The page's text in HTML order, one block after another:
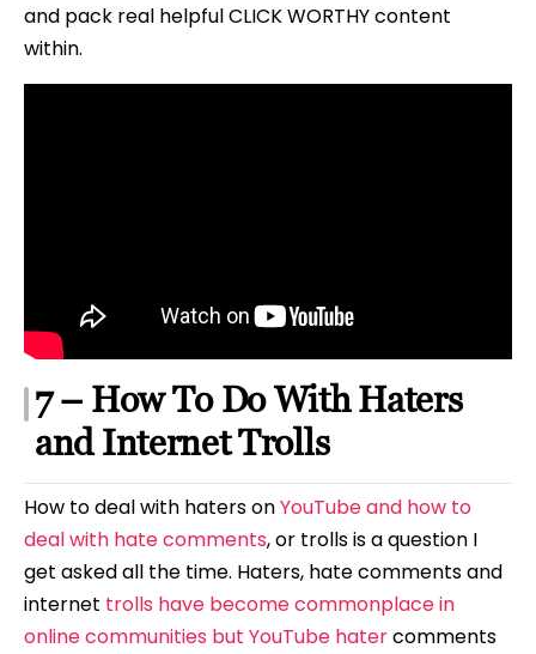
and pack real helpful CLICK WORTHY content
within.
7 – How To Do With Haters
and Internet Trolls
How to deal with haters onYouTube and how to
deal with hate comments, or trolls is a question I
get asked all the time. Haters, hate comments and
internet trolls have become commonplace in
online communities but YouTube hatercomments